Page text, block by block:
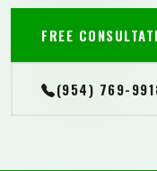
FREE
(954) 769-